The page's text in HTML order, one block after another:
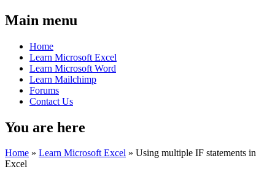
Main menu
Home
Learn Microsoft Excel
Learn Microsoft Word
Learn Mailchimp
Forums
Contact Us
You are here
Home » Learn Microsoft Excel » Using multiple IF statements in
Excel